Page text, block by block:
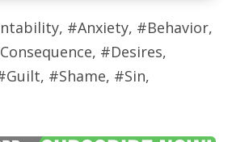
#Anxiety, #Behavior,
#Desires,
#Shame, #Sin,